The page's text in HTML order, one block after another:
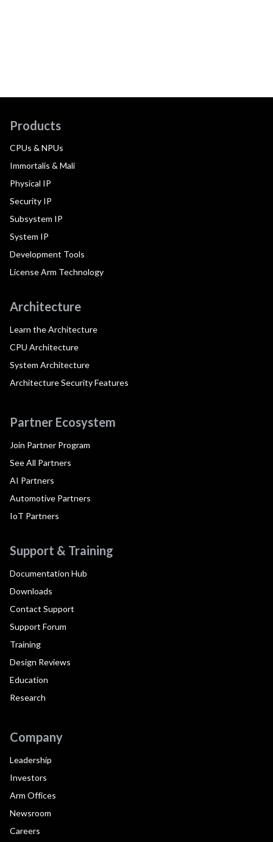
Products
CPUs & NPUs
Immortalis & Mali
Physical IP
Security IP
Subsystem IP
System IP
Development Tools
License Arm Technology
Architecture
Learn the Architecture
CPU Architecture
System Architecture
Architecture Security Features
Partner Ecosystem
Join Partner Program
See All Partners
AI Partners
Automotive Partners
IoT Partners
Support & Training
Documentation Hub
Downloads
Contact Support
Support Forum
Training
Design Reviews
Education
Research
Company
Leadership
Investors
Arm Offices
Newsroom
Careers